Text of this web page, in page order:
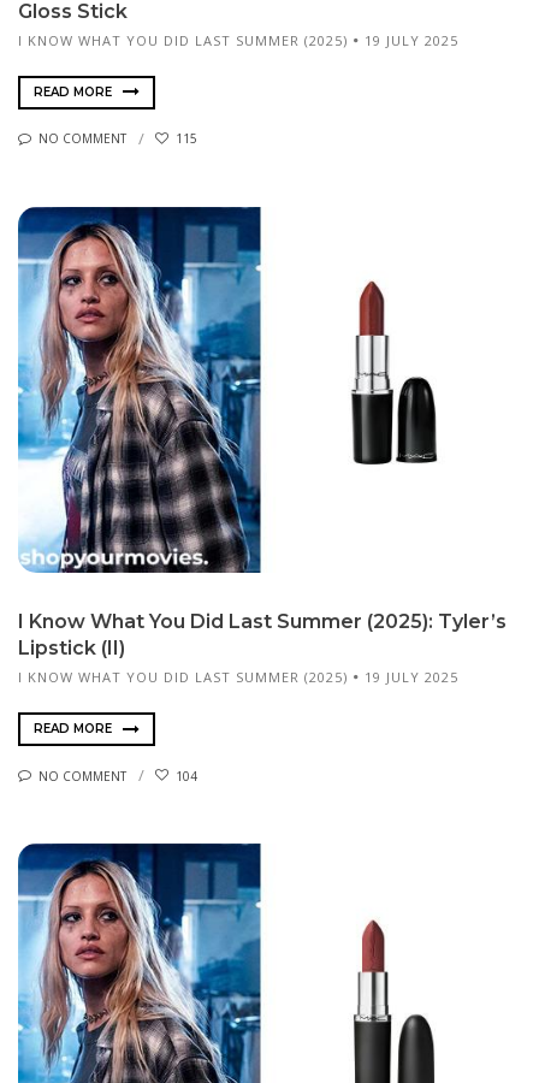
Gloss Stick
I KNOW WHAT YOU DID LAST SUMMER (2025) 19 JULY 2025
READ MORE
NO COMMENT 115
I Know What You Did Last Summer (2025): Tyler’s
Lipstick (II)
I KNOW WHAT YOU DID LAST SUMMER (2025) 19 JULY 2025
READ MORE
NO COMMENT 104